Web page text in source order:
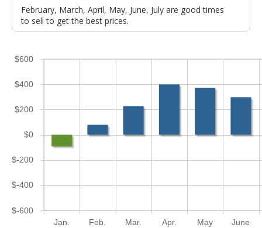
February, March, April, May, June, July are good times
to sell to get the best prices.
Jan. Feb. Mar. Apr. May June
$-600
$-400
$-200
$0
$200
$400
$600